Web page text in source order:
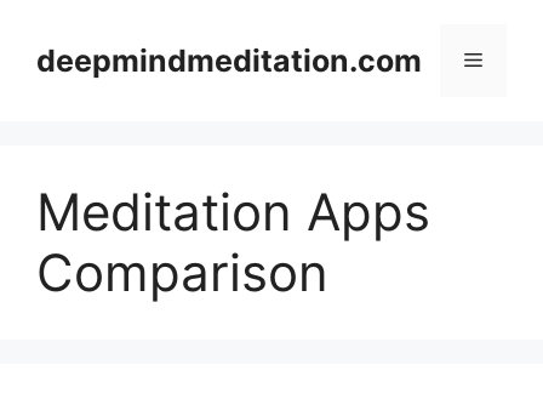
contentdeepmindmeditation.com Menu
Meditation Apps
Comparison